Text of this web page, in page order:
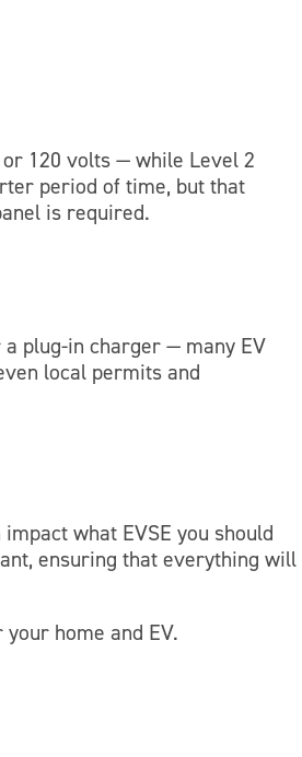
120 volts — while Level 2
period of time, but that
is required.
plug-in charger — many EV
local permits and
what EVSE you should
ensuring that everything will
home and EV.